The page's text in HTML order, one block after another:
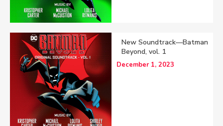
New Soundtrack—Batman
Beyond, vol. 1
December 1, 2023